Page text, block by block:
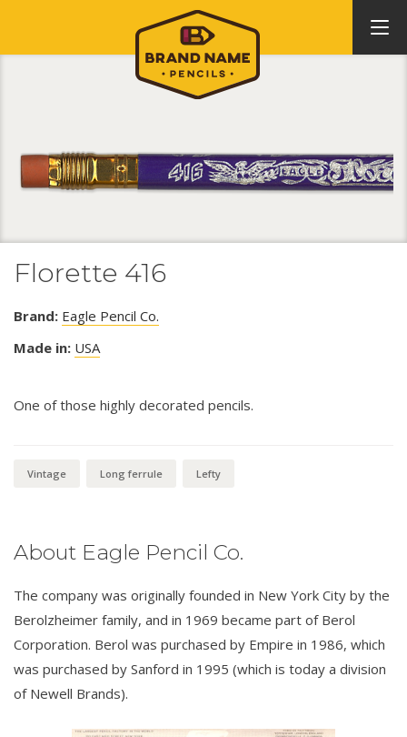
Florette 416
Brand: Eagle Pencil Co.
Made in: USA
One of those highly decorated pencils.
Vintage Long ferrule Lefty
About Eagle Pencil Co.
The company was originally founded in New York City by the
Berolzheimer family, and in 1969 became part of Berol
Corporation. Berol was purchased by Empire in 1986, which
was purchased by Sanford in 1995 (which is today a division
of Newell Brands).